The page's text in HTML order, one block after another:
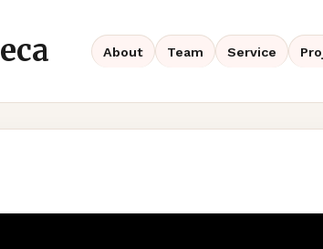
About Team Service